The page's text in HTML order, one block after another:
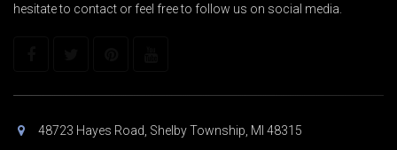
hesitate to contact or feel free to follow us on social media.
48723 Hayes Road, Shelby Township, MI 48315